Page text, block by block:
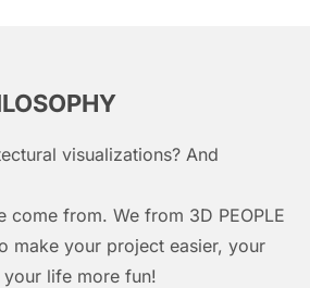
visualizations? And
come from. We from 3D PEOPLE
make your project easier, your
life more fun!